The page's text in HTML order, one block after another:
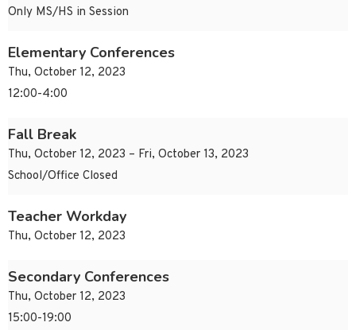
Only MS/HS in Session
Elementary Conferences
Thu, October 12, 2023
12:00-4:00
Fall Break
Thu, October 12, 2023 – Fri, October 13, 2023
School/Office Closed
Teacher Workday
Thu, October 12, 2023
Secondary Conferences
Thu, October 12, 2023
15:00-19:00